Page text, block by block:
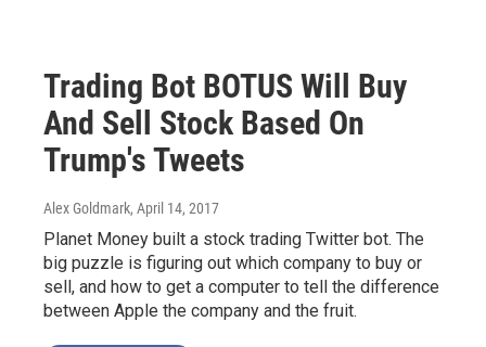
Trading Bot BOTUS Will Buy
And Sell Stock Based On
Trump's Tweets
Alex Goldmark, April 14, 2017
Planet Money built a stock trading Twitter bot. The
big puzzle is figuring out which company to buy or
sell, and how to get a computer to tell the difference
between Apple the company and the fruit.